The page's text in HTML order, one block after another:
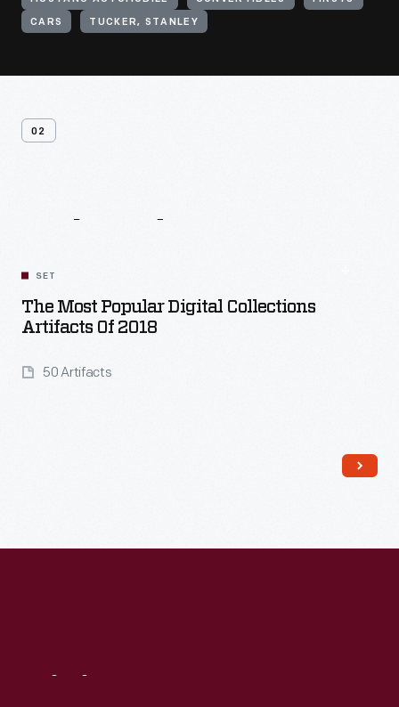
CARS TUCKER, STANLEY
02
SET
The Most Popular Digital Collections
Artifacts Of 2018
50 Artifacts